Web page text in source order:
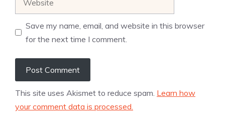
Save my name, email, and website in this browser
for the next time I comment.
This site uses Akismet to reduce spam. Learn how
your comment data is processed.